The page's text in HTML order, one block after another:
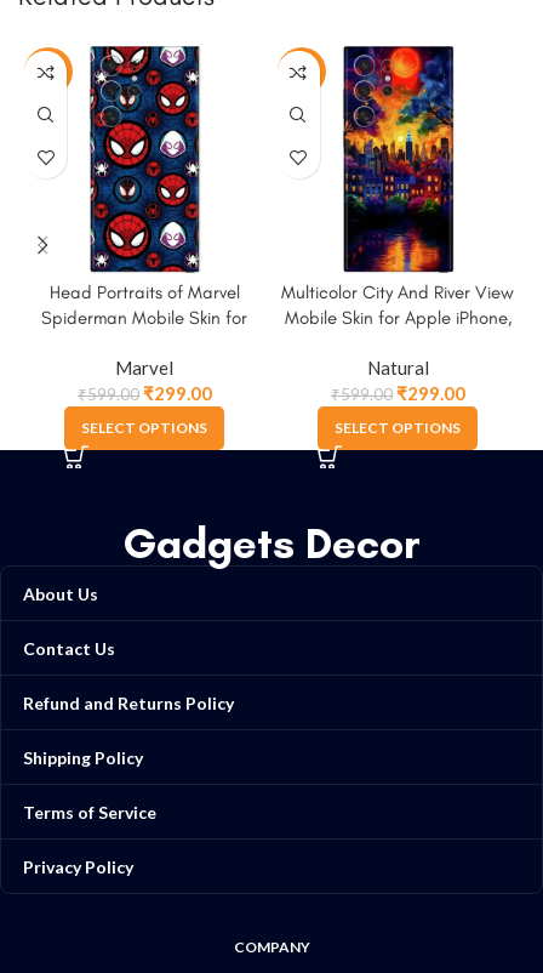
-50%
Head Portraits of Marvel
Spiderman Mobile Skin for
More
Marvel
₹599.00₹299.00
SELECT OPTIONS
-50%
Multicolor City And River View
Mobile Skin for Apple iPhone,
Natural
₹599.00₹299.00
SELECT OPTIONS
Gadgets Decor
About Us
Contact Us
Refund and Returns Policy
Shipping Policy
Terms of Service
Privacy Policy
COMPANY